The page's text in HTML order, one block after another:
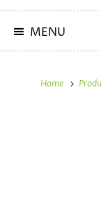
MENU
Home